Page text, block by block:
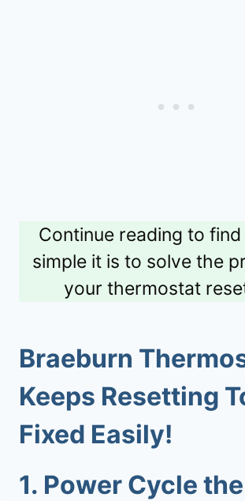
Continue reading to
simple it is to solve the
your thermostat
Braeburn
Keeps Resetting
Fixed Easily!
1. Power Cycle the